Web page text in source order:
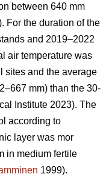
between 640 mm
For the duration of the
and 2019–2022
air temperature was
sites and the average
mm) than the 30-
Institute 2023). The
according to
layer was mor
in medium fertile
1999).